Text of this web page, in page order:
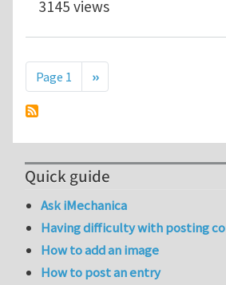
3145 views
Pagination
Page 1 Next page
››
Quick guide
Ask iMechanica
Having difficulty with posting
How to add an image
How to post an entry